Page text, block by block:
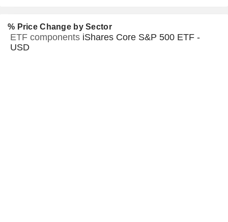
% Price Change by Sector
ETF components iShares Core S&P 500 ETF -
USD